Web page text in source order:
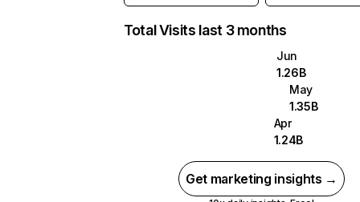
Total Visits last 3 months
Jun
1.26B
May
1.35B
Apr
1.24B
Get marketing insights →